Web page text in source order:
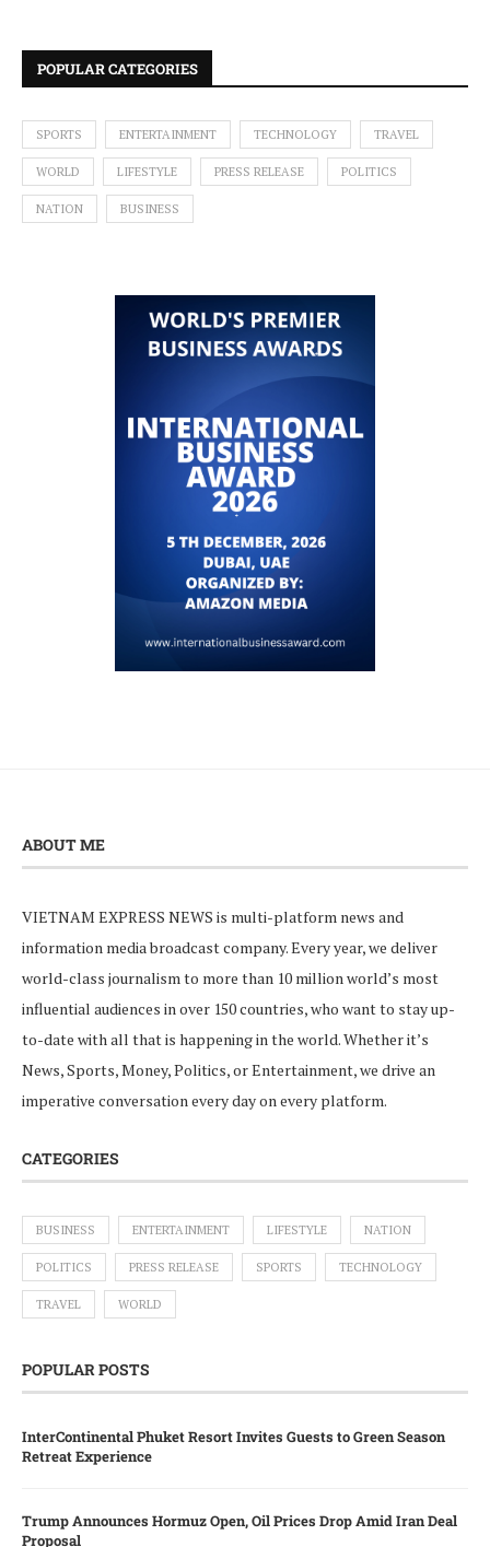
POPULAR CATEGORIES
SPORTS ENTERTAINMENT TECHNOLOGY TRAVEL
WORLD LIFESTYLE PRESS RELEASE POLITICS
NATION BUSINESS
ABOUT ME
VIETNAM EXPRESS NEWS is multi-platform news and
information media broadcast company. Every year, we deliver
world-class journalism to more than 10 million world’s most
influential audiences in over 150 countries, who want to stay up-
to-date with all that is happening in the world. Whether it’s
News, Sports, Money, Politics, or Entertainment, we drive an
imperative conversation every day on every platform.
CATEGORIES
BUSINESS ENTERTAINMENT LIFESTYLE NATION
POLITICS PRESS RELEASE SPORTS TECHNOLOGY
TRAVEL WORLD
POPULAR POSTS
InterContinental Phuket Resort Invites Guests to Green Season
Retreat Experience
Trump Announces Hormuz Open, Oil Prices Drop Amid Iran Deal
Proposal